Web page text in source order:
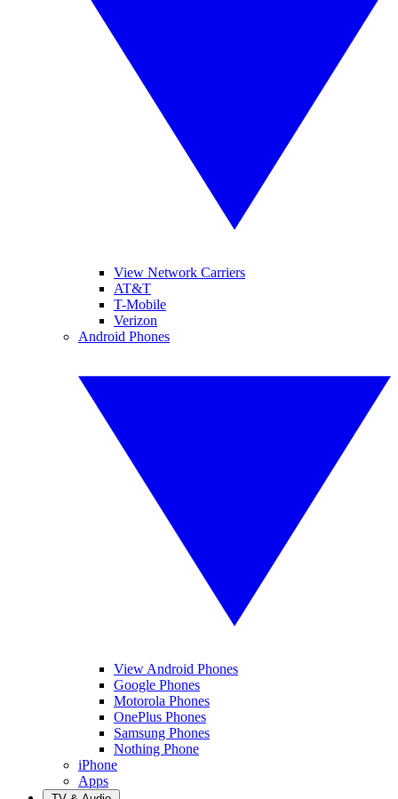
View Network Carriers
AT&T
T-Mobile
Verizon
Android Phones
View Android Phones
Google Phones
Motorola Phones
OnePlus Phones
Samsung Phones
Nothing Phone
iPhone
Apps